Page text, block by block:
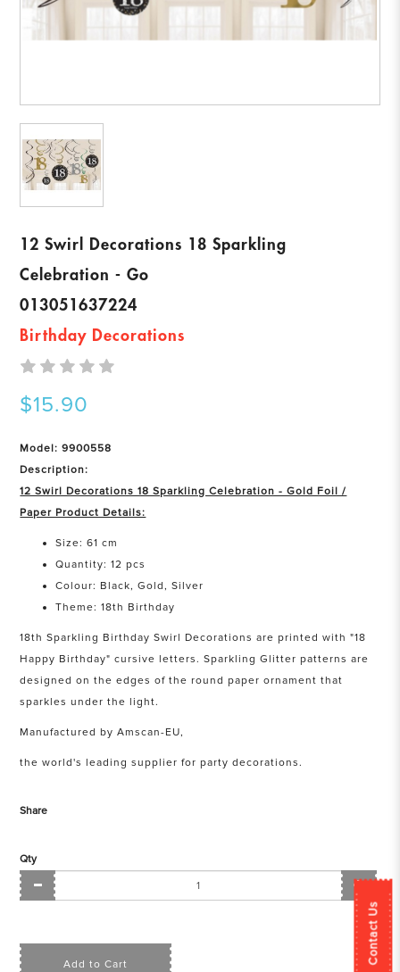
Contact Us
12 Swirl Decorations 18 Sparkling
Celebration - Go
013051637224
Birthday Decorations
$15.90
Model: 9900558
Description:
12 Swirl Decorations 18 Sparkling Celebration - Gold Foil /
Paper Product Details:
Size: 61 cm
Quantity: 12 pcs
Colour: Black, Gold, Silver
Theme: 18th Birthday
18th Sparkling Birthday Swirl Decorations are printed with "18
Happy Birthday" cursive letters. Sparkling Glitter patterns are
designed on the edges of the round paper ornament that
sparkles under the light.
Manufactured by Amscan-EU,
the world's leading supplier for party decorations.
Share
Qty
Add to Cart